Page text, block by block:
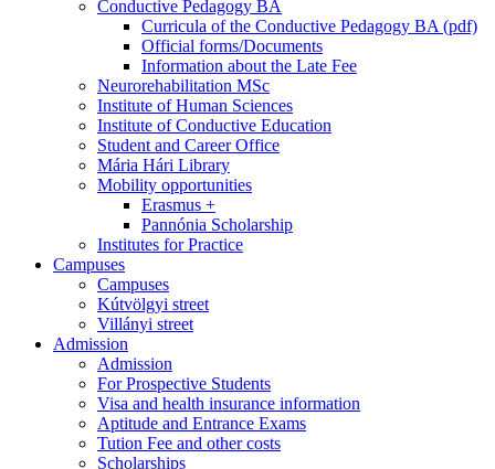
Conductive Pedagogy BA
Curricula of the Conductive Pedagogy BA (pdf)
Official forms/Documents
Information about the Late Fee
Neurorehabilitation MSc
Institute of Human Sciences
Institute of Conductive Education
Student and Career Office
Mária Hári Library
Mobility opportunities
Erasmus +
Pannónia Scholarship
Institutes for Practice
Campuses
Campuses
Kútvölgyi street
Villányi street
Admission
Admission
For Prospective Students
Visa and health insurance information
Aptitude and Entrance Exams
Tution Fee and other costs
Scholarships